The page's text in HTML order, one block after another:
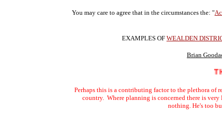
You may care to agree that in the circumstances the: "
EXAMPLES OF WEALDEN
Brian
THE
Perhaps this is a contributing factor to the plethora of
country. Where planning is concerned there is
nothing. He's too